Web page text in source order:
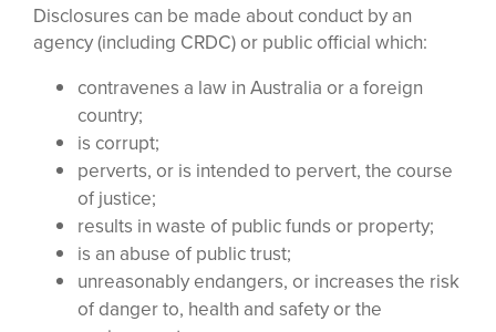
Disclosures can be made about conduct by an
agency (including CRDC) or public official which:
contravenes a law in Australia or a foreign
country;
is corrupt;
perverts, or is intended to pervert, the course
of justice;
results in waste of public funds or property;
is an abuse of public trust;
unreasonably endangers, or increases the risk
of danger to, health and safety or the